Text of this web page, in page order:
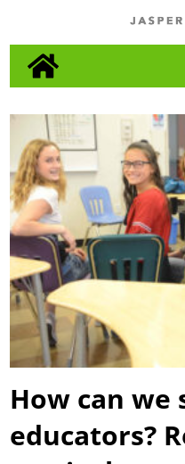
How can
educators?